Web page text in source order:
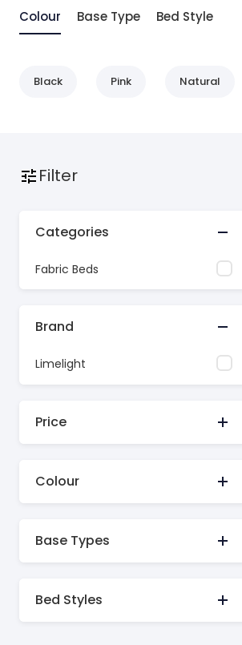
Colour Base Type Bed Style
Black Pink Natural
Filter
Categories
Fabric Beds
Brand
Limelight
Price
Colour
Base Types
Bed Styles